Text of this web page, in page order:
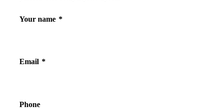
Your name *
Email *
Phone